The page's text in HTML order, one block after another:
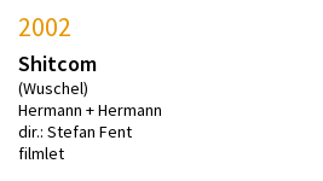
2002
Shitcom
(Wuschel)
Hermann + Hermann
dir.: Stefan Fent
filmlet